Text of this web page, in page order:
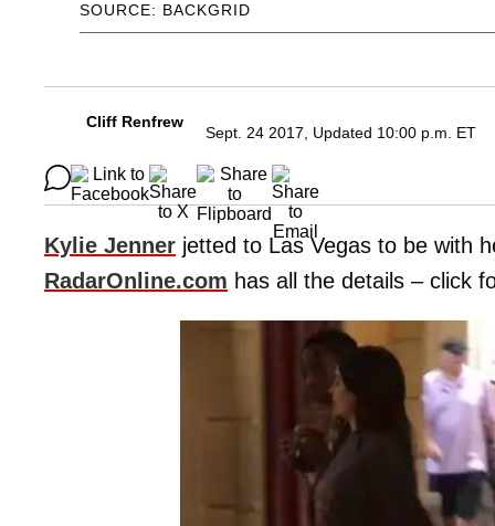
SOURCE: BACKGRID
Cliff Renfrew
Sept. 24 2017, Updated 10:00 p.m. ET
Kylie Jenner jetted to Las Vegas to be with
RadarOnline.com has all the details – click